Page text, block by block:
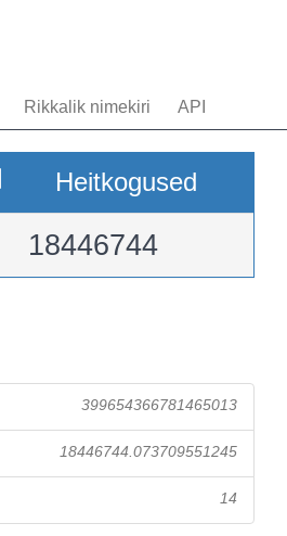
Rikkalik nimekiri API
Heitkogused
18446744
399654366781465013
18446744.073709551245
14